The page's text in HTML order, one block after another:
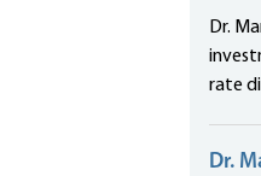
Dr.
rate
Dr.